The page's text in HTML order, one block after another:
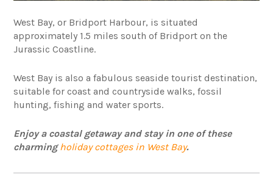
West Bay, or Bridport Harbour, is situated
approximately 1.5 miles south of Bridport on the
Jurassic Coastline.
West Bay is also a fabulous seaside tourist destination,
suitable for coast and countryside walks, fossil
hunting, fishing and water sports.
Enjoy a coastal getaway and stay in one of these
charmingholiday cottages in West Bay.